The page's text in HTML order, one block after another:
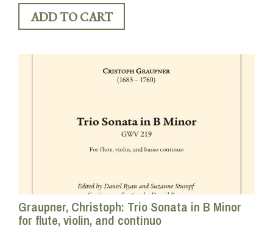
Graupner, Christoph: Trio Sonata in B Minor
for flute, violin, and continuo